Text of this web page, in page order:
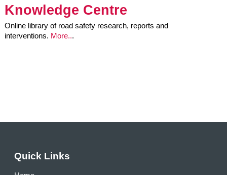
Knowledge Centre
Online library of road safety research, reports and
interventions. More...
Quick Links